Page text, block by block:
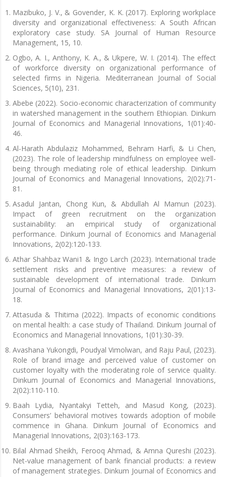
Mazibuko, J. V., & Govender, K. K. (2017). Exploring workplace
diversity and organizational effectiveness: A South African
exploratory case study. SA Journal of Human Resource
Management, 15, 10.
Ogbo, A. I., Anthony, K. A., & Ukpere, W. I. (2014). The effect
of workforce diversity on organizational performance of
selected firms in Nigeria. Mediterranean Journal of Social
Sciences, 5(10), 231.
Abebe (2022). Socio-economic characterization of community
in watershed management in the southern Ethiopian. Dinkum
Journal of Economics and Managerial Innovations, 1(01):40-
46.
Al-Harath Abdulaziz Mohammed, Behram Harfi, & Li Chen,
(2023). The role of leadership mindfulness on employee well-
being through mediating role of ethical leadership. Dinkum
Journal of Economics and Managerial Innovations, 2(02):71-
81.
Asadul Jantan, Chong Kun, & Abdullah Al Mamun (2023).
Impact of green recruitment on the organization
sustainability: an empirical study of organizational
performance. Dinkum Journal of Economics and Managerial
Innovations, 2(02):120-133.
Athar Shahbaz Wani1 & Ingo Larch (2023). International trade
settlement risks and preventive measures: a review of
sustainable development of international trade. Dinkum
Journal of Economics and Managerial Innovations, 2(01):13-
18.
Attasuda & Thitima (2022). Impacts of economic conditions
on mental health: a case study of Thailand. Dinkum Journal of
Economics and Managerial Innovations, 1(01):30-39.
Avashana Yukongdi, Poudyal Vimolwan, and Raju Paul, (2023).
Role of brand image and perceived value of customer on
customer loyalty with the moderating role of service quality.
Dinkum Journal of Economics and Managerial Innovations,
2(02):110-110.
Baah Lydia, Nyantakyi Tetteh, and Masud Kong, (2023).
Consumers’ behavioral motives towards adoption of mobile
commence in Ghana. Dinkum Journal of Economics and
Managerial Innovations, 2(03):163-173.
Bilal Ahmad Sheikh, Ferooq Ahmad, & Amna Qureshi (2023).
Net-value management of bank financial products: a review
of management strategies. Dinkum Journal of Economics and